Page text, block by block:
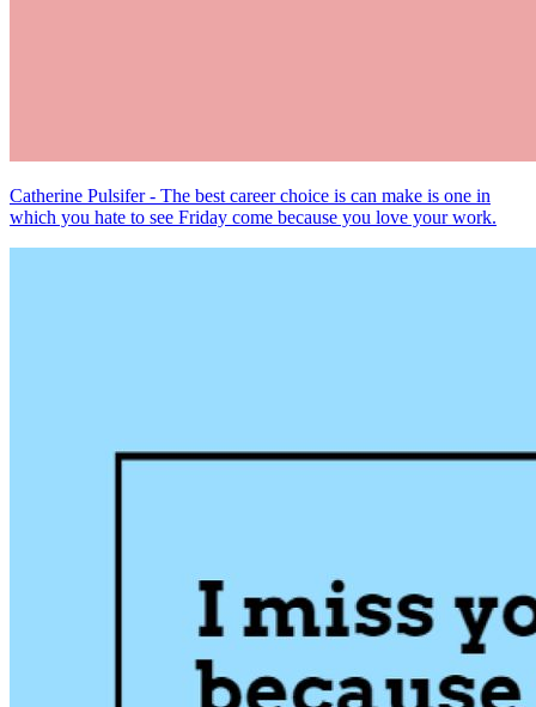
Catherine Pulsifer - The best career choice is can make is one in
which you hate to see Friday come because you love your work.